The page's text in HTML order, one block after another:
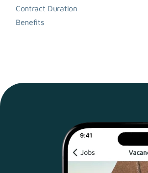
Contract Duration
Benefits